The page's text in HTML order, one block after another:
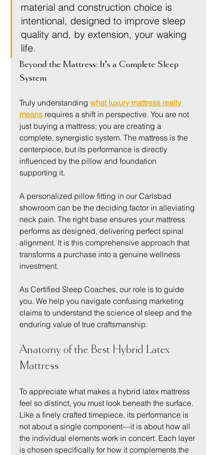
material and construction choice is
intentional, designed to improve sleep
quality and, by extension, your waking
life.
Beyond the Mattress: It’s a Complete Sleep
System
Truly understanding what luxury mattress really
means requires a shift in perspective. You are not
just buying a mattress; you are creating a
complete, synergistic system. The mattress is the
centerpiece, but its performance is directly
influenced by the pillow and foundation
supporting it.
A personalized pillow fitting in our Carlsbad
showroom can be the deciding factor in alleviating
neck pain. The right base ensures your mattress
performs as designed, delivering perfect spinal
alignment. It is this comprehensive approach that
transforms a purchase into a genuine wellness
investment.
As Certified Sleep Coaches, our role is to guide
you. We help you navigate confusing marketing
claims to understand the science of sleep and the
enduring value of true craftsmanship.
Anatomy of the Best Hybrid Latex
Mattress
To appreciate what makes a hybrid latex mattress
feel so distinct, you must look beneath the surface.
Like a finely crafted timepiece, its performance is
not about a single component—it is about how all
the individual elements work in concert. Each layer
is chosen specifically for how it complements the